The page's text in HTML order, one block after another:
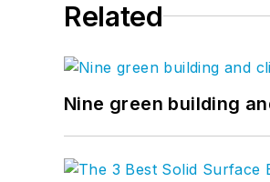
Related
Nine green building